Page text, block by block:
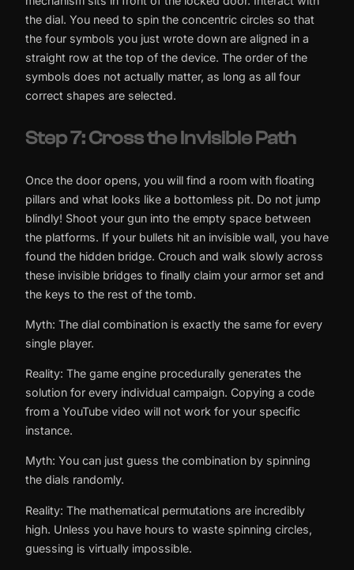
the dial. You need to spin the concentric circles so that
the four symbols you just wrote down are aligned in a
straight row at the top of the device. The order of the
symbols does not actually matter, as long as all four
correct shapes are selected.
Step 7: Cross the Invisible Path
Once the door opens, you will find a room with floating
pillars and what looks like a bottomless pit. Do not jump
blindly! Shoot your gun into the empty space between
the platforms. If your bullets hit an invisible wall, you have
found the hidden bridge. Crouch and walk slowly across
these invisible bridges to finally claim your armor set and
the keys to the rest of the tomb.
Myth: The dial combination is exactly the same for every
single player.
Reality: The game engine procedurally generates the
solution for every individual campaign. Copying a code
from a YouTube video will not work for your specific
instance.
Myth: You can just guess the combination by spinning
the dials randomly.
Reality: The mathematical permutations are incredibly
high. Unless you have hours to waste spinning circles,
guessing is virtually impossible.